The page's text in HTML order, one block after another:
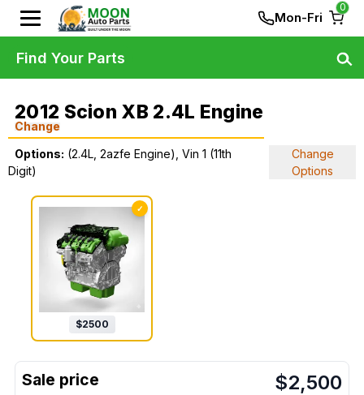
Mon-Fri
0
2012 Scion XB 2.4L Engine
Change
Options: (2.4L, 2azfe Engine), Vin 1 (11th
Digit)
Change
Options
✓
$2500
$2,500
Find Your Parts